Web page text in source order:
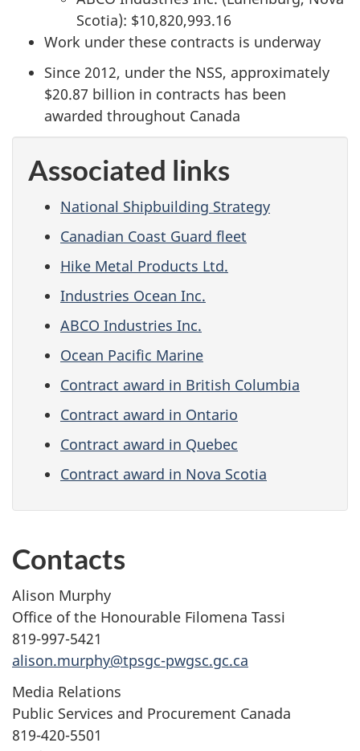
Scotia): $10,820,993.16
Work under these contracts is underway
Since 2012, under the NSS, approximately
$20.87 billion in contracts has been
awarded throughout Canada
Associated links
National Shipbuilding Strategy
Canadian Coast Guard fleet
Hike Metal Products Ltd.
Industries Ocean Inc.
ABCO Industries Inc.
Ocean Pacific Marine
Contract award in British Columbia
Contract award in Ontario
Contract award in Quebec
Contract award in Nova Scotia
Contacts
Alison Murphy
Office of the Honourable Filomena Tassi
819-997-5421
alison.murphy@tpsgc-pwgsc.gc.ca
Media Relations
Public Services and Procurement Canada
819-420-5501